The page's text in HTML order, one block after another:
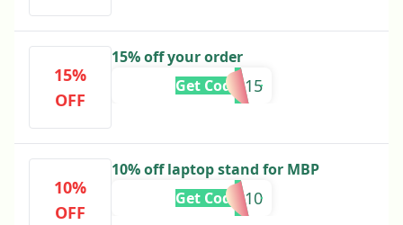
15%
OFF
15% off your order
PATRICIA15
Get Code
10%
OFF
10% off laptop stand for MBP
SMS30010
Get Code